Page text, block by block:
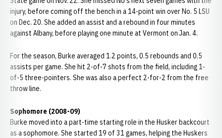
injury, before coming off the bench in a 14-point win over No. 5 LSU
on Dec. 20. She added an assist and a rebound in four minutes
against Albany, before playing one minute at Vermont on Jan. 4.
For the season, Burke averaged 1.2 points, 0.5 rebounds and 0.5
assists per game. She hit 2-of-7 shots from the field, including 1-
of-5 three-pointers. She was also a perfect 2-for-2 from the free
throw line.
Sophomore (2008-09)
Burke moved into a part-time starting role in the Husker backcourt
as a sophomore. She started 19 of 31 games, helping the Huskers